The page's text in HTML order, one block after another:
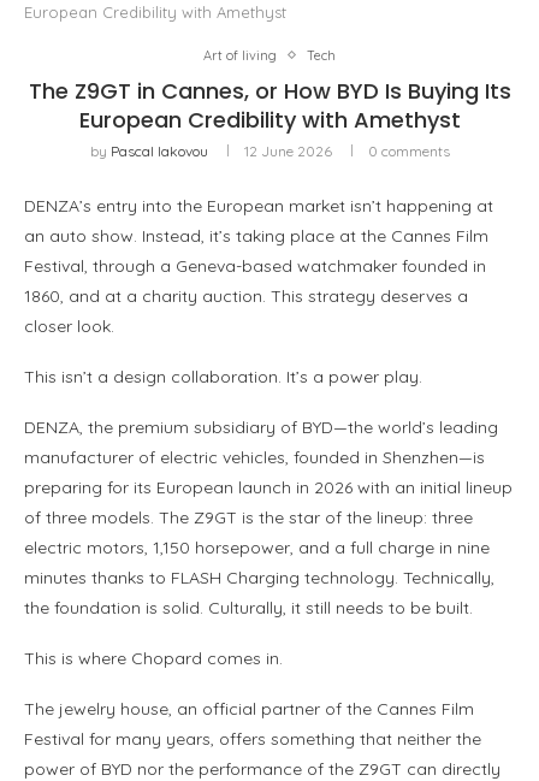
European Credibility with Amethyst
Art of living Tech
The Z9GT in Cannes, or How BYD Is Buying Its
European Credibility with Amethyst
by Pascal Iakovou 12 June 2026 0 comments
DENZA’s entry into the European market isn’t happening at
an auto show. Instead, it’s taking place at the Cannes Film
Festival, through a Geneva-based watchmaker founded in
1860, and at a charity auction. This strategy deserves a
closer look.
This isn’t a design collaboration. It’s a power play.
DENZA, the premium subsidiary of BYD—the world’s leading
manufacturer of electric vehicles, founded in Shenzhen—is
preparing for its European launch in 2026 with an initial lineup
of three models. The Z9GT is the star of the lineup: three
electric motors, 1,150 horsepower, and a full charge in nine
minutes thanks to FLASH Charging technology. Technically,
the foundation is solid. Culturally, it still needs to be built.
This is where Chopard comes in.
The jewelry house, an official partner of the Cannes Film
Festival for many years, offers something that neither the
power of BYD nor the performance of the Z9GT can directly